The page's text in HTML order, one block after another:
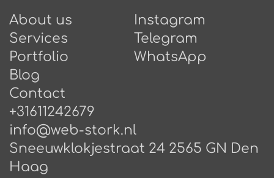
About us
Services
Portfolio
Blog
Contact
Instagram
Telegram
WhatsApp
+31611242679
info@web-stork.nl
Sneeuwklokjestraat 24 2565 GN Den
Haag